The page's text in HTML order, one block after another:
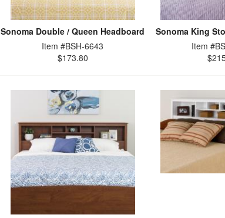
Sonoma Double / Queen Headboard
Item #BSH-6643
$173.80
Sonoma King
Item